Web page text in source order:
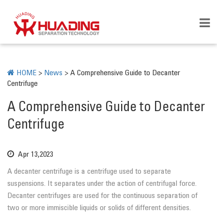
HOME > News > A Comprehensive Guide to Decanter
Centrifuge
A Comprehensive Guide to Decanter
Centrifuge
Apr 13,2023
A decanter centrifuge is a centrifuge used to separate
suspensions. It separates under the action of centrifugal force.
Decanter centrifuges are used for the continuous separation of
two or more immiscible liquids or solids of different densities.